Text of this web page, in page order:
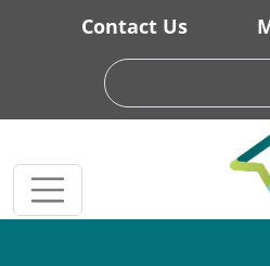
Skip to main content
Contact Us